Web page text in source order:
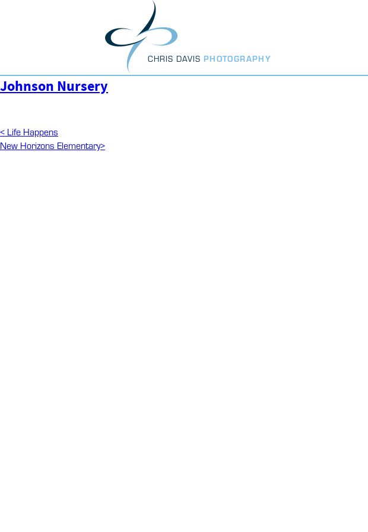
CHRIS DAVIS PHOTOGRAPHY
Johnson Nursery
Post
navigation
Previous
Post
< Life Happens
Next
New Horizons Elementary>